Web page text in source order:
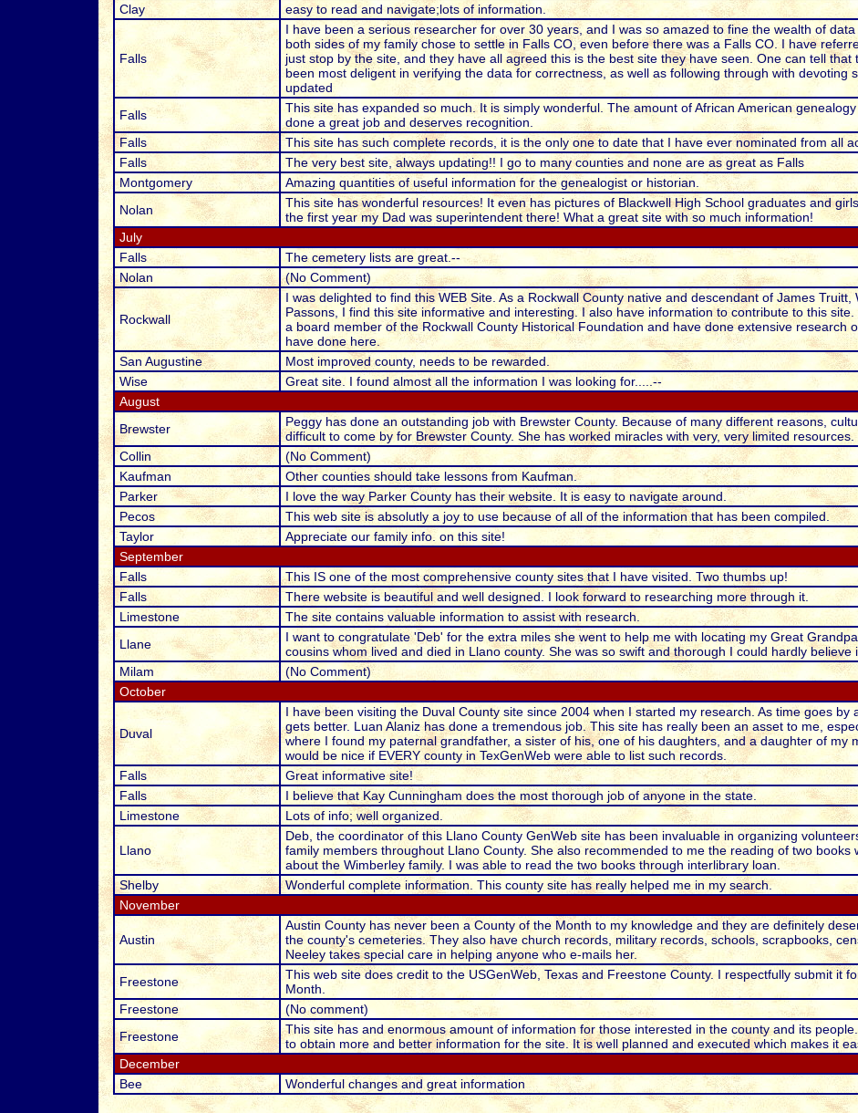
Clay
easy to read and navigate;lots of information.
Falls
I have been a serious researcher for over 30 years, and I was so amazed to fine the wealth of
both sides of my family chose to settle in Falls CO, even before there was a Falls CO. I have
just stop by the site, and they have all agreed this is the best site they have seen. One can tell
been most deligent in verifying the data for correctness, as well as following through with devoting
updated
Falls
This site has expanded so much. It is simply wonderful. The amount of African American
done a great job and deserves recognition.
Falls
This site has such complete records, it is the only one to date that I have ever nominated from all
Falls
The very best site, always updating!! I go to many counties and none are as great as Falls
Montgomery
Amazing quantities of useful information for the genealogist or historian.
Nolan
This site has wonderful resources! It even has pictures of Blackwell High School graduates and
the first year my Dad was superintendent there! What a great site with so much information!
July
Falls
The cemetery lists are great.--
Nolan
(No Comment)
Rockwall
I was delighted to find this WEB Site. As a Rockwall County native and descendant of James
Passons, I find this site informative and interesting. I also have information to contribute to this
a board member of the Rockwall County Historical Foundation and have done extensive research
have done here.
San Augustine
Most improved county, needs to be rewarded.
Wise
Great site. I found almost all the information I was looking for.....--
August
Brewster
Peggy has done an outstanding job with Brewster County. Because of many different reasons,
difficult to come by for Brewster County. She has worked miracles with very, very limited resources.
Collin
(No Comment)
Kaufman
Other counties should take lessons from Kaufman.
Parker
I love the way Parker County has their website. It is easy to navigate around.
Pecos
This web site is absolutly a joy to use because of all of the information that has been compiled.
Taylor
Appreciate our family info. on this site!
September
Falls
This IS one of the most comprehensive county sites that I have visited. Two thumbs up!
Falls
There website is beautiful and well designed. I look forward to researching more through it.
Limestone
The site contains valuable information to assist with research.
Llane
I want to congratulate 'Deb' for the extra miles she went to help me with locating my Great
cousins whom lived and died in Llano county. She was so swift and thorough I could hardly
Milam
(No Comment)
October
Duval
I have been visiting the Duval County site since 2004 when I started my research. As time goes
gets better. Luan Alaniz has done a tremendous job. This site has really been an asset to me,
where I found my paternal grandfather, a sister of his, one of his daughters, and a daughter of my
would be nice if EVERY county in TexGenWeb were able to list such records.
Falls
Great informative site!
Falls
I believe that Kay Cunningham does the most thorough job of anyone in the state.
Limestone
Lots of info; well organized.
Llano
Deb, the coordinator of this Llano County GenWeb site has been invaluable in organizing
family members throughout Llano County. She also recommended to me the reading of two books
about the Wimberley family. I was able to read the two books through interlibrary loan.
Shelby
Wonderful complete information. This county site has really helped me in my search.
November
Austin
Austin County has never been a County of the Month to my knowledge and they are definitely
the county's cemeteries. They also have church records, military records, schools, scrapbooks,
Neeley takes special care in helping anyone who e-mails her.
Freestone
This web site does credit to the USGenWeb, Texas and Freestone County. I respectfully submit it
Month.
Freestone
(No comment)
Freestone
This site has and enormous amount of information for those interested in the county and its
to obtain more and better information for the site. It is well planned and executed which makes it
December
Bee
Wonderful changes and great information